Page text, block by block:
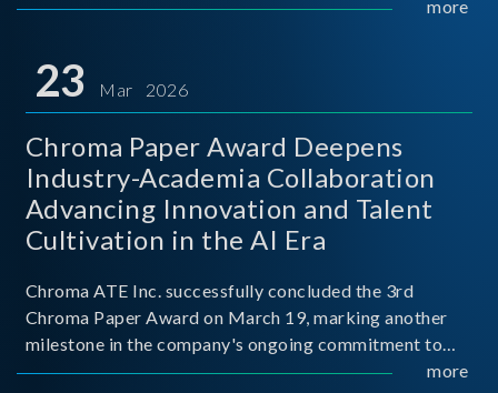
mission conditions. more
23 Mar 2026
Chroma Paper Award Deepens
Industry-Academia Collaboration
Advancing Innovation and Talent
Cultivation in the AI Era
Chroma ATE Inc. successfully concluded the 3rd
Chroma Paper Award on March 19, marking another
milestone in the company's ongoing commitment to
industry-academia collaboration. Organized in
more